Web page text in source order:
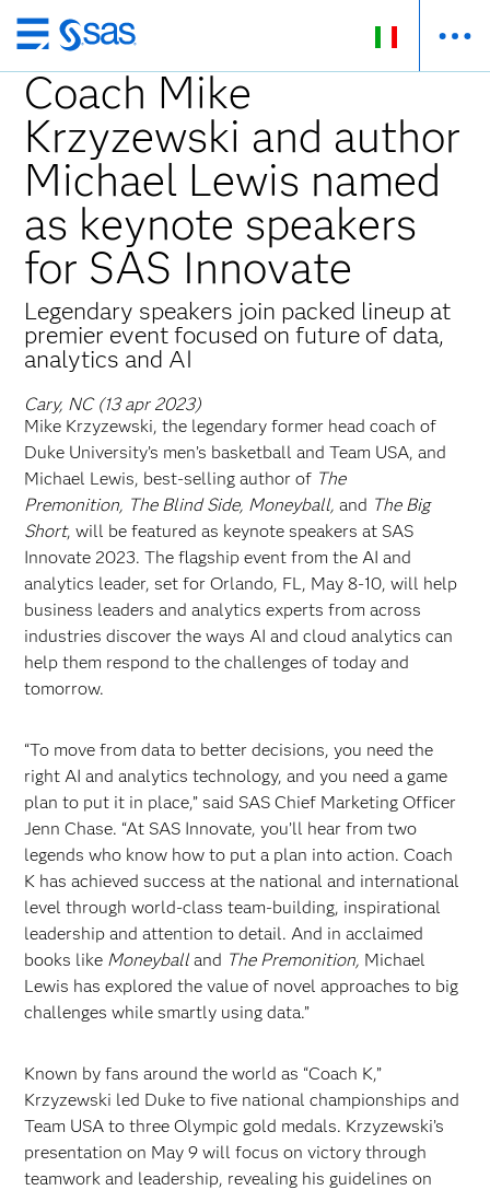
Passa
ai
contenuti
principali
Coach Mike
Krzyzewski and author
Michael Lewis named
as keynote speakers
for SAS Innovate
Legendary speakers join packed lineup at
premier event focused on future of data,
analytics and AI
Cary, NC (13 apr 2023)
Mike Krzyzewski, the legendary former head coach of
Duke University’s men’s basketball and Team USA, and
Michael Lewis, best-selling author of The
Premonition, The Blind Side, Moneyball,and The Big
Short, will be featured as keynote speakers at SAS
Innovate 2023. The flagship event from the AI and
analytics leader, set for Orlando, FL, May 8-10, will help
business leaders and analytics experts from across
industries discover the ways AI and cloud analytics can
help them respond to the challenges of today and
tomorrow.
“To move from data to better decisions, you need the
right AI and analytics technology, and you need a game
plan to put it in place,” said SAS Chief Marketing Officer
Jenn Chase. “At SAS Innovate, you’ll hear from two
legends who know how to put a plan into action. Coach
K has achieved success at the national and international
level through world-class team-building, inspirational
leadership and attention to detail. And in acclaimed
books like Moneyball and The Premonition, Michael
Lewis has explored the value of novel approaches to big
challenges while smartly using data.”
Known by fans around the world as “Coach K,”
Krzyzewski led Duke to five national championships and
Team USA to three Olympic gold medals. Krzyzewski’s
presentation on May 9 will focus on victory through
teamwork and leadership, revealing his guidelines on